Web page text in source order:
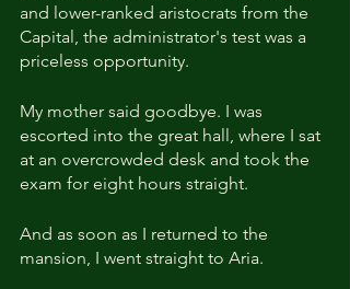
and lower-ranked aristocrats from the
Capital, the administrator's test was a
priceless opportunity.
My mother said goodbye. I was
escorted into the great hall, where I sat
at an overcrowded desk and took the
exam for eight hours straight.
And as soon as I returned to the
mansion, I went straight to Aria.